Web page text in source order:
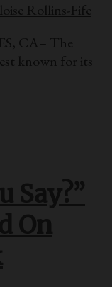
Rollins-Fife
CA– The
known for its
Say?”
On